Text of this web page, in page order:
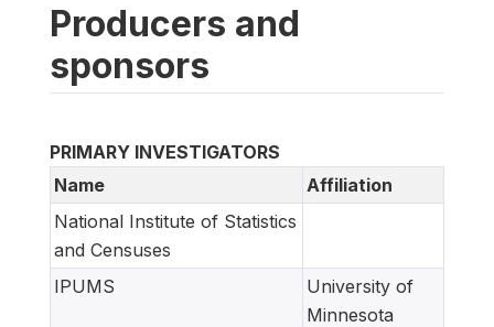
Producers and
sponsors
PRIMARY INVESTIGATORS
Name
Affiliation
National Institute of Statistics
and Censuses
IPUMS
University of
Minnesota